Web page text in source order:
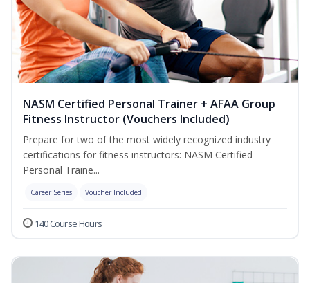
NASM Certified Personal Trainer + AFAA Group
Fitness Instructor (Vouchers Included)
Prepare for two of the most widely recognized industry
certifications for fitness instructors: NASM Certified
Personal Traine...
Career Series Voucher Included
140 Course Hours